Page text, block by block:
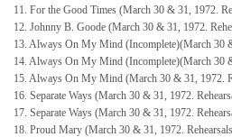
11. For the Good Times (March 30 & 31, 1972.
12. Johnny B. Goode (March 30 & 31, 1972.
13. Always On My Mind (Incomplete)(March 30
14. Always On My Mind (Incomplete)(March 30
15. Always On My Mind (March 30 & 31, 1972.
16. Separate Ways (March 30 & 31, 1972.
17. Separate Ways (March 30 & 31, 1972.
18. Proud Mary (March 30 & 31, 1972.